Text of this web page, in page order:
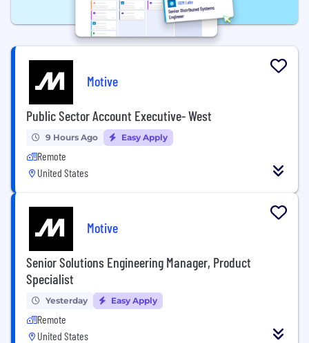
Motive
Public Sector Account Executive- West
9 Hours Ago Easy Apply
Remote
United States
Motive
Senior Solutions Engineering Manager, Product
Specialist
Yesterday Easy Apply
Remote
United States